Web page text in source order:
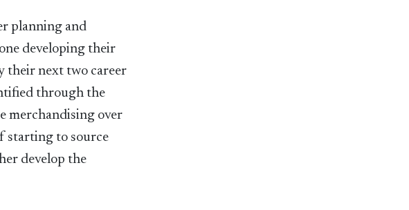
planning and
developing their
their next two career
through the
merchandising over
starting to source
develop the